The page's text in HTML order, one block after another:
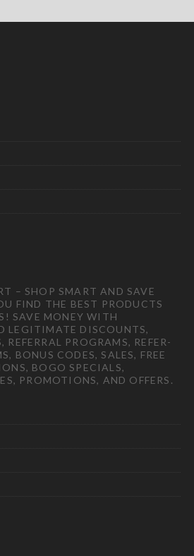
– SHOP SMART AND SAVE
FIND THE BEST PRODUCTS
SAVE MONEY WITH
LEGITIMATE DISCOUNTS,
REFERRAL PROGRAMS, REFER-
BONUS CODES, SALES, FREE
BOGO SPECIALS,
PROMOTIONS, AND OFFERS.